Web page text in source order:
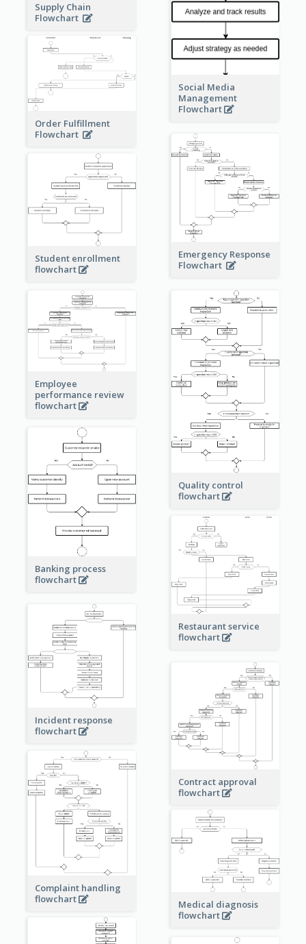
Social Media
Management
Flowchart
Supply Chain
Flowchart
Order Fulfillment
Flowchart
Emergency Response
Flowchart
Student enrollment
flowchart
Employee
performance review
flowchart
Quality control
flowchart
Banking process
flowchart
Restaurant service
flowchart
Incident response
flowchart
Contract approval
flowchart
Complaint handling
flowchart
Medical diagnosis
flowchart